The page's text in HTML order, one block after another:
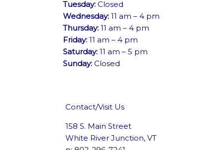
Tuesday:Closed
Wednesday:11 am – 4 pm
Thursday:11 am – 4 pm
Friday:11 am – 4 pm
Saturday:11 am – 5 pm
Sunday:Closed
Contact/Visit Us
158 S. Main Street
White River Junction, VT